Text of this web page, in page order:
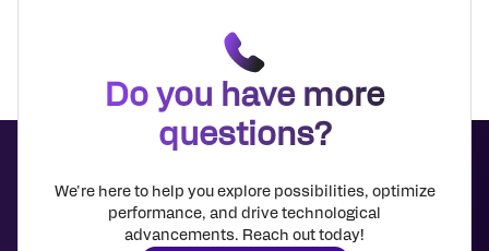
Do you have more
questions?
We're here to help you explore possibilities, optimize
performance, and drive technological
advancements. Reach out today!